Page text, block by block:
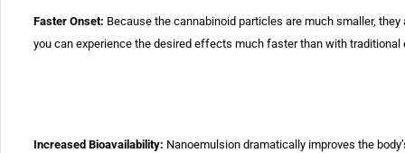
Faster Onset: Because the cannabinoid particles are much smaller, they
you can experience the desired effects much faster than with traditional
Increased Bioavailability: Nanoemulsion dramatically improves the